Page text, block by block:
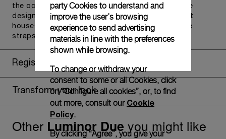
the ocean which is Panerai natural playground.The
design includes a convenient drawer or a tray that
houses the second strap and tools to change the
straps, if applicable to the specific watch model.
Register for 8 years warranty
Transform your look
Other Luminor Due you might like
party Cookies to understand and
improve the user’s browsing
experience to send advertising
materials in line with the preferences
shown while browsing.
To change or withdraw your
consent to some or all Cookies, click
on “Configure all cookies”, or, to find
out more, consult ourCookie
Policy.
By clicking “Agree”, you give your